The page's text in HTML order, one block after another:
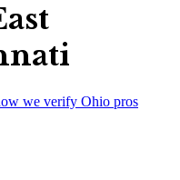
we verify Ohio pros